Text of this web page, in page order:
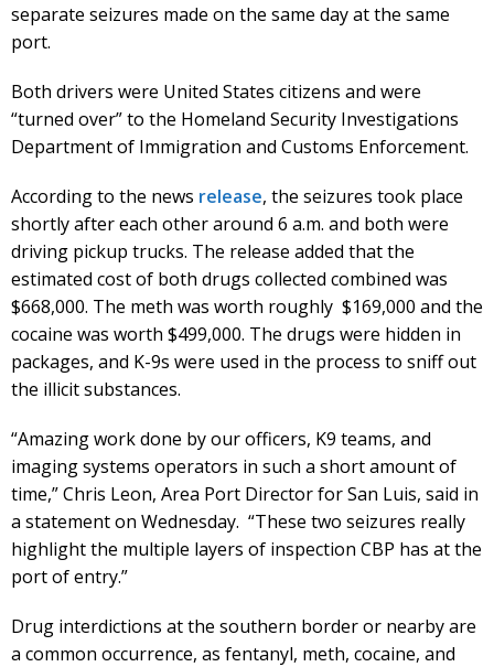
separate seizures made on the same day at the same
port.
Both drivers were United States citizens and were
“turned over” to the Homeland Security Investigations
Department of Immigration and Customs Enforcement.
According to the news release, the seizures took place
shortly after each other around 6 a.m. and both were
driving pickup trucks. The release added that the
estimated cost of both drugs collected combined was
$668,000. The meth was worth roughly $169,000 and the
cocaine was worth $499,000. The drugs were hidden in
packages, and K-9s were used in the process to sniff out
the illicit substances.
“Amazing work done by our officers, K9 teams, and
imaging systems operators in such a short amount of
time,” Chris Leon, Area Port Director for San Luis, said in
a statement on Wednesday. “These two seizures really
highlight the multiple layers of inspection CBP has at the
port of entry.”
Drug interdictions at the southern border or nearby are
a common occurrence, as fentanyl, meth, cocaine, and